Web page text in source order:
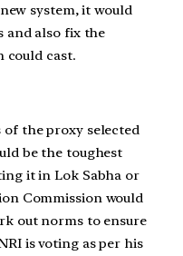
system, it would
and also fix the
could cast.
the proxy selected
be the toughest
it in Lok Sabha or
Commission would
out norms to ensure
is voting as per his